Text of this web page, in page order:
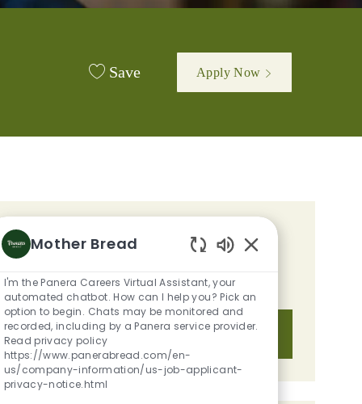
Save Apply Now
GET TAILORED JOB
RECOMMENDATIONS BASED ON
YOUR INTERESTS.
Get Started
Mother Bread
I'm the Panera Careers Virtual Assistant, your
automated chatbot. How can I help you? Pick an
option to begin. Chats may be monitored and
recorded, including by a Panera service provider.
Read privacy policy
https://www.panerabread.com/en-
us/company-information/us-job-applicant-
privacy-notice.html